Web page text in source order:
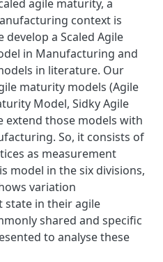
agile maturity, a
context is
develop a Scaled Agile
in Manufacturing and
in literature. Our
maturity models (Agile
Model, Sidky Agile
extend those models with
So, it consists of
as measurement
model in the six divisions,
variation
in their agile
shared and specific
to analyse these